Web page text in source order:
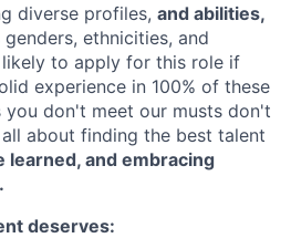
diverse profiles, and abilities,
ethnicities, and
likely to apply for this role if
experience in 100% of these
you don't meet our musts don't
about finding the best talent
learned, and embracing
deserves: